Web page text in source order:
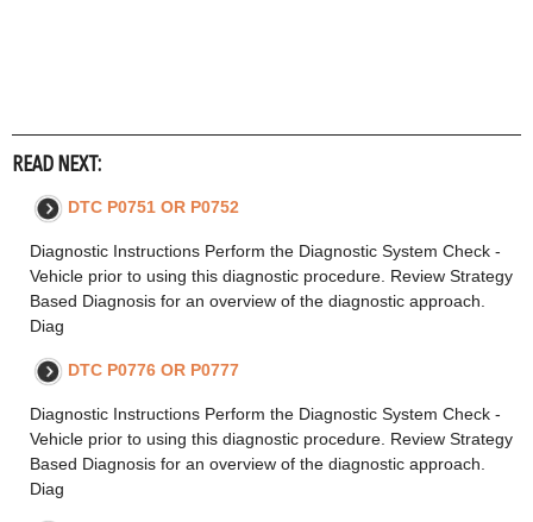
READ NEXT:
DTC P0751 OR P0752
Diagnostic Instructions Perform the Diagnostic System Check -
Vehicle prior to using this diagnostic procedure. Review Strategy
Based Diagnosis for an overview of the diagnostic approach.
Diag
DTC P0776 OR P0777
Diagnostic Instructions Perform the Diagnostic System Check -
Vehicle prior to using this diagnostic procedure. Review Strategy
Based Diagnosis for an overview of the diagnostic approach.
Diag